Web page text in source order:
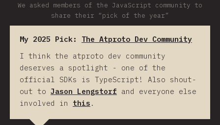
We asked members of the JavaScript community to
share their “pick of the year”
My 2025 Pick: The Atproto Dev Community
I think the atproto dev community
deserves a spotlight - one of the
official SDKs is TypeScript! Also shout-
out to Jason Lengstorf and everyone else
involved in this .